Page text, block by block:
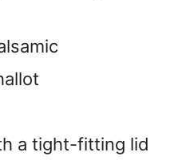
a tight-fitting lid